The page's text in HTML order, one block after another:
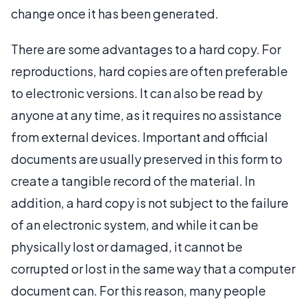
change once it has been generated.
There are some advantages to a hard copy. For
reproductions, hard copies are often preferable
to electronic versions. It can also be read by
anyone at any time, as it requires no assistance
from external devices. Important and official
documents are usually preserved in this form to
create a tangible record of the material. In
addition, a hard copy is not subject to the failure
of an electronic system, and while it can be
physically lost or damaged, it cannot be
corrupted or lost in the same way that a computer
document can. For this reason, many people